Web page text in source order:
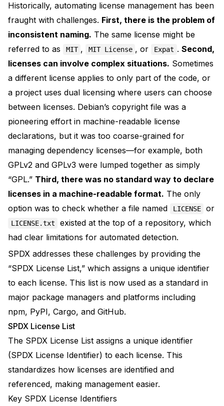
Historically, automating license management has been
fraught with challenges. First, there is the problem of
inconsistent naming. The same license might be
referred to as
MIT , MIT License , or Expat . Second,
licenses can involve complex situations. Sometimes
a different license applies to only part of the code, or
a project uses dual licensing where users can choose
between licenses. Debian’s copyright file was a
pioneering effort in machine-readable license
declarations, but it was too coarse-grained for
managing dependency licenses—for example, both
GPLv2 and GPLv3 were lumped together as simply
“GPL.” Third, there was no standard way to declare
licenses in a machine-readable format. The only
option was to check whether a file named
LICENSE or
LICENSE.txt
existed at the top of a repository, which
had clear limitations for automated detection.
SPDX addresses these challenges by providing the
“SPDX License List,” which assigns a unique identifier
to each license. This list is now used as a standard in
major package managers and platforms including
npm, PyPI, Cargo, and GitHub.
SPDX License List
The SPDX License List assigns a unique identifier
(SPDX License Identifier) to each license. This
standardizes how licenses are identified and
referenced, making management easier.
Key SPDX License Identifiers